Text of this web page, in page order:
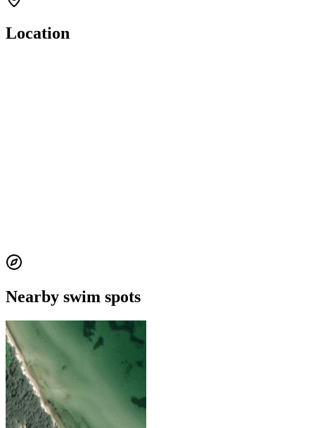
Location
Nearby swim spots